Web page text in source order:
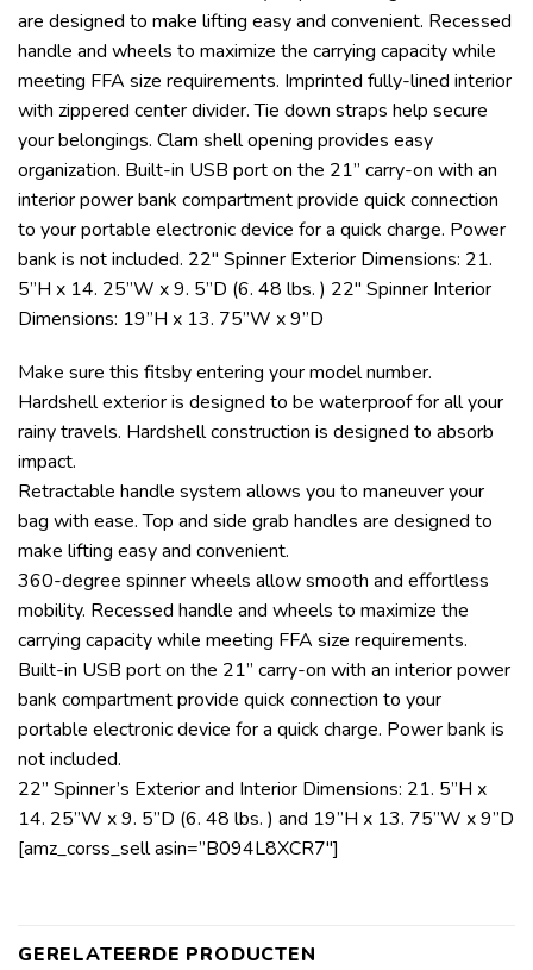
are designed to make lifting easy and convenient. Recessed
handle and wheels to maximize the carrying capacity while
meeting FFA size requirements. Imprinted fully-lined interior
with zippered center divider. Tie down straps help secure
your belongings. Clam shell opening provides easy
organization. Built-in USB port on the 21” carry-on with an
interior power bank compartment provide quick connection
to your portable electronic device for a quick charge. Power
bank is not included. 22″ Spinner Exterior Dimensions: 21.
5”H x 14. 25”W x 9. 5”D (6. 48 lbs. ) 22″ Spinner Interior
Dimensions: 19”H x 13. 75”W x 9”D
Make sure this fitsby entering your model number.
Hardshell exterior is designed to be waterproof for all your
rainy travels. Hardshell construction is designed to absorb
impact.
Retractable handle system allows you to maneuver your
bag with ease. Top and side grab handles are designed to
make lifting easy and convenient.
360-degree spinner wheels allow smooth and effortless
mobility. Recessed handle and wheels to maximize the
carrying capacity while meeting FFA size requirements.
Built-in USB port on the 21” carry-on with an interior power
bank compartment provide quick connection to your
portable electronic device for a quick charge. Power bank is
not included.
22” Spinner’s Exterior and Interior Dimensions: 21. 5”H x
14. 25”W x 9. 5”D (6. 48 lbs. ) and 19”H x 13. 75”W x 9”D
[amz_corss_sell asin=”B094L8XCR7″]
GERELATEERDE PRODUCTEN